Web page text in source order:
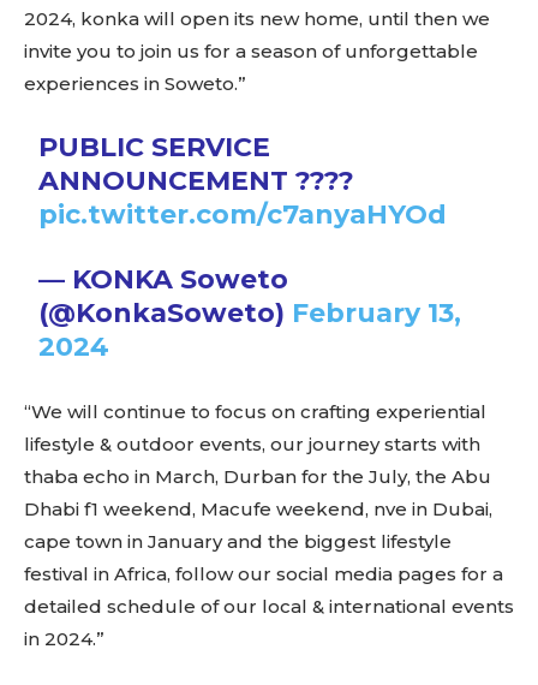
2024, konka will open its new home, until then we
invite you to join us for a season of unforgettable
experiences in Soweto.”
PUBLIC SERVICE
ANNOUNCEMENT ????
pic.twitter.com/c7anyaHYOd
— KONKA Soweto
(@KonkaSoweto) February 13,
2024
“We will continue to focus on crafting experiential
lifestyle & outdoor events, our journey starts with
thaba echo in March, Durban for the July, the Abu
Dhabi f1 weekend, Macufe weekend, nve in Dubai,
cape town in January and the biggest lifestyle
festival in Africa, follow our social media pages for a
detailed schedule of our local & international events
in 2024.”